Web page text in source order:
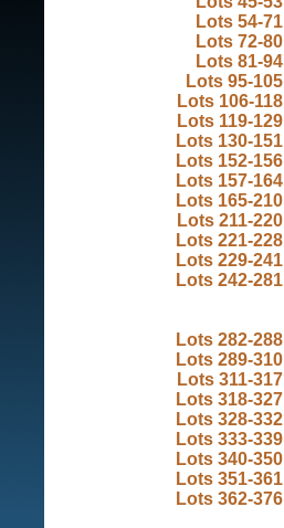
Lots 54-71
Lots 72-80
Lots 81-94
Lots 95-105
Lots 106-118
Lots 119-129
Lots 130-151
Lots 152-156
Lots 157-164
Lots 165-210
Lots 211-220
Lots 221-228
Lots 229-241
Lots 242-281
Lots 282-288
Lots 289-310
Lots 311-317
Lots 318-327
Lots 328-332
Lots 333-339
Lots 340-350
Lots 351-361
Lots 362-376